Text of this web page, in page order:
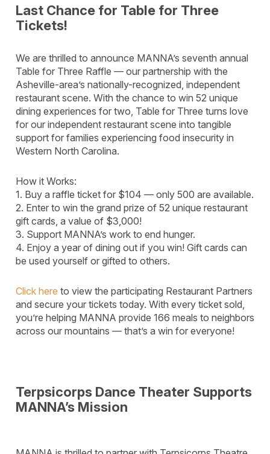
Last Chance for Table for Three
Tickets!
We are thrilled to announce MANNA’s seventh annual
Table for Three Raffle — our partnership with the
Asheville-area’s nationally-recognized, independent
restaurant scene. With the chance to win 52 unique
dining experiences for two, Table for Three turns love
for our independent restaurant scene into tangible
support for families experiencing food insecurity in
Western North Carolina.
How it Works:
1. Buy a raffle ticket for $104 — only 500 are available.
2. Enter to win the grand prize of 52 unique restaurant
gift cards, a value of $3,000!
3. Support MANNA’s work to end hunger.
4. Enjoy a year of dining out if you win! Gift cards can
be used yourself or gifted to others.
Click here to view the participating Restaurant Partners
and secure your tickets today. With every ticket sold,
you’re helping MANNA provide 166 meals to neighbors
across our mountains — that’s a win for everyone!
Terpsicorps Dance Theater Supports
MANNA’s Mission